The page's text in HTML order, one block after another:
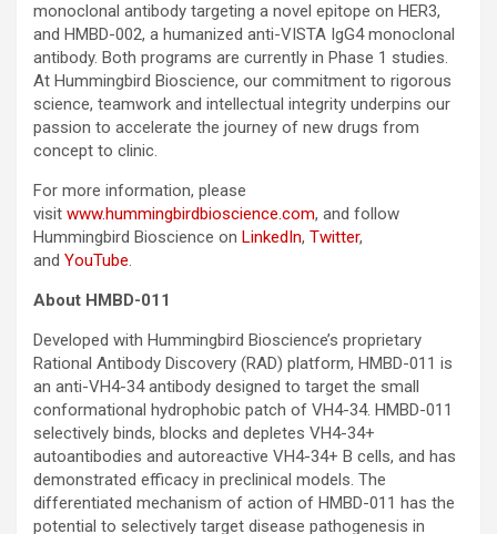
monoclonal antibody targeting a novel epitope on HER3,
and HMBD-002, a humanized anti-VISTA IgG4 monoclonal
antibody. Both programs are currently in Phase 1 studies.
At Hummingbird Bioscience, our commitment to rigorous
science, teamwork and intellectual integrity underpins our
passion to accelerate the journey of new drugs from
concept to clinic.
For more information, please
visit www.hummingbirdbioscience.com, and follow
Hummingbird Bioscience on LinkedIn, Twitter,
and YouTube.
About HMBD-011
Developed with Hummingbird Bioscience’s proprietary
Rational Antibody Discovery (RAD) platform, HMBD-011 is
an anti-VH4-34 antibody designed to target the small
conformational hydrophobic patch of VH4-34. HMBD-011
selectively binds, blocks and depletes VH4-34+
autoantibodies and autoreactive VH4-34+ B cells, and has
demonstrated efficacy in preclinical models. The
differentiated mechanism of action of HMBD-011 has the
potential to selectively target disease pathogenesis in